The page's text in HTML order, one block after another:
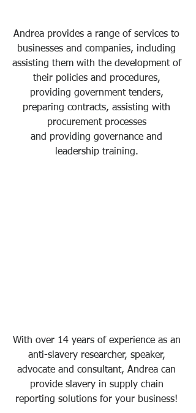
Andrea provides a range of services to
businesses and companies, including
assisting them with the development of
their policies and procedures,
providing government tenders,
preparing contracts, assisting with
procurement processes
and providing governance and
leadership training.
With over 14 years of experience as an
anti-slavery researcher, speaker,
advocate and consultant, Andrea can
provide slavery in supply chain
reporting solutions for your business!